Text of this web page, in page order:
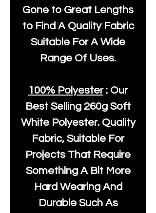
Gone to Great Lengths
to Find A Quality Fabric
Suitable For A Wide
Range Of Uses.
100% Polyester: Our
Best Selling 260g Soft
White Polyester. Quality
Fabric, Suitable For
Projects That Require
Something A Bit More
Hard Wearing And
Durable Such As